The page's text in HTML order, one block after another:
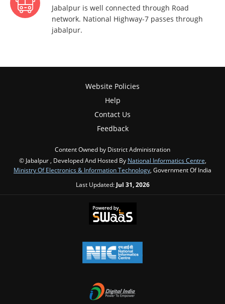
Jabalpur is well connected through Road
network. National Highway-7 passes through
jabalpur.
Website Policies
Help
Contact Us
Feedback
Content Owned by District Administration
© Jabalpur , Developed And Hosted By National Informatics Centre,
Ministry Of Electronics & Information Technology, Government Of India
Last Updated: Jul 31, 2026